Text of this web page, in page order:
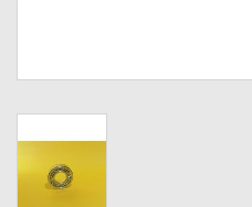
New Fishing Reels
Pre Owned Fishing Reels